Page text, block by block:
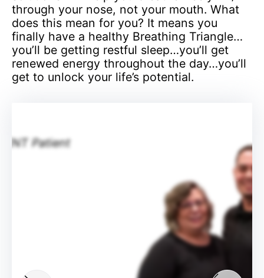
through your nose, not your mouth. What
does this mean for you? It means you
finally have a healthy Breathing Triangle…
you’ll be getting restful sleep…you’ll get
renewed energy throughout the day…you’ll
get to unlock your life’s potential.